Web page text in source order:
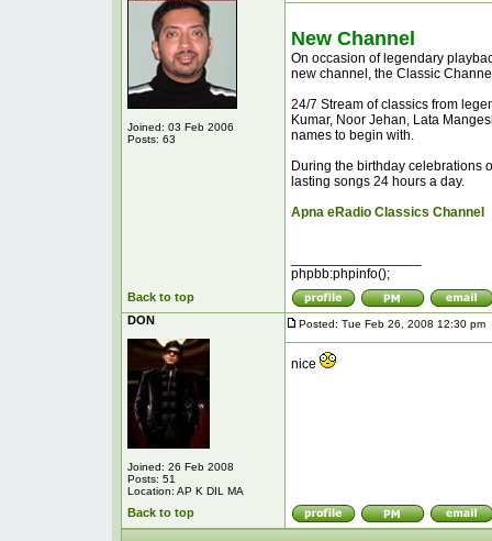
Joined: 03 Feb 2006
Posts: 63
New Channel
On occasion of legendary
new channel, the Classic
24/7 Stream of classics from
Kumar, Noor Jehan, Lata
names to begin with.
During the birthday celebrations
lasting songs 24 hours a day.
Apna eRadio Classics Channel
phpbb:phpinfo();
Back to top
DON
Joined: 26 Feb 2008
Posts: 51
Location: AP K DIL MA
Posted: Tue Feb 26, 2008 12:30 pm
nice
Back to top